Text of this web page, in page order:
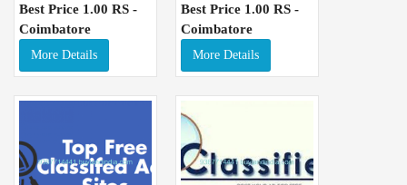
Best Price 1.00 RS -
Coimbatore
More Details
Best Price 1.00 RS -
Coimbatore
More Details